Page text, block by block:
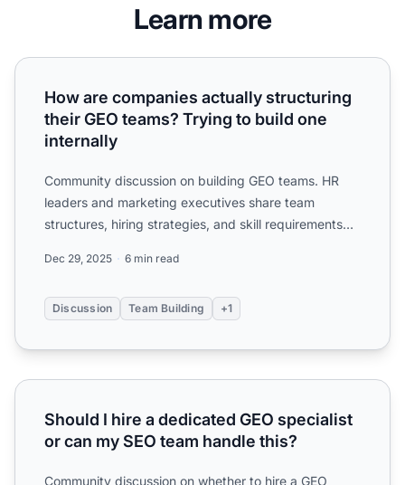
Learn more
How are companies actually structuring their GEO
How are companies actually structuring
their GEO teams? Trying to build one
internally
Community discussion on building GEO teams. HR
leaders and marketing executives share team
structures, hiring strategies, and skill requirements
Dec 29, 2025 6 min read
Discussion Team Building +1
Should I hire a dedicated GEO specialist or can my SEO
Should I hire a dedicated GEO specialist
or can my SEO team handle this?
Community discussion on whether to hire a GEO